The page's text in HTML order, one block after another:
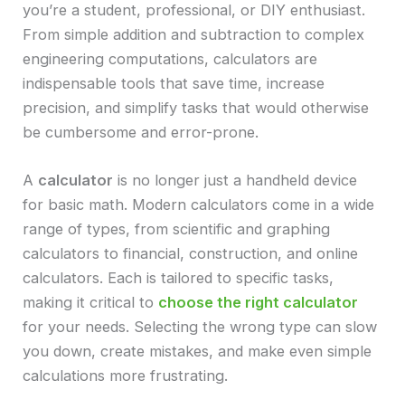
you’re a student, professional, or DIY enthusiast.
From simple addition and subtraction to complex
engineering computations, calculators are
indispensable tools that save time, increase
precision, and simplify tasks that would otherwise
be cumbersome and error-prone.
A calculator is no longer just a handheld device
for basic math. Modern calculators come in a wide
range of types, from scientific and graphing
calculators to financial, construction, and online
calculators. Each is tailored to specific tasks,
making it critical to choose the right calculator
for your needs. Selecting the wrong type can slow
you down, create mistakes, and make even simple
calculations more frustrating.